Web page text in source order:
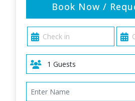
Book Now /